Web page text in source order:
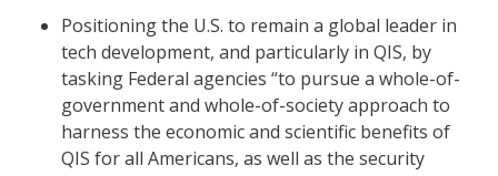
Positioning the U.S. to remain a global leader in
tech development, and particularly in QIS, by
tasking Federal agencies “to pursue a whole-of-
government and whole-of-society approach to
harness the economic and scientific benefits of
QIS for all Americans, as well as the security